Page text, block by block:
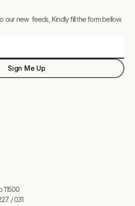
our new feeds, Kindly fill the form bellow.
Sign Me Up
11500
/ 031